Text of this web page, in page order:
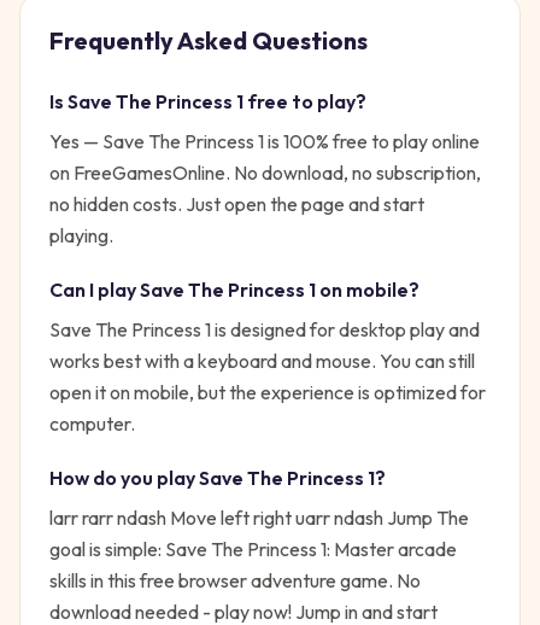
Frequently Asked Questions
Is Save The Princess 1 free to play?
Yes — Save The Princess 1is 100% free to play online
on FreeGamesOnline. No download, no subscription,
no hidden costs. Just open the page and start
playing.
Can I playSave The Princess 1 on mobile?
Save The Princess 1 is designed for desktop play and
works best with a keyboard and mouse. You can still
open it on mobile, but the experience is optimized for
computer.
How do you playSave The Princess 1?
larr rarr ndash Move left right uarr ndash Jump The
goal is simple: Save The Princess 1: Master arcade
skills in this free browser adventure game. No
download needed - play now! Jump in and start